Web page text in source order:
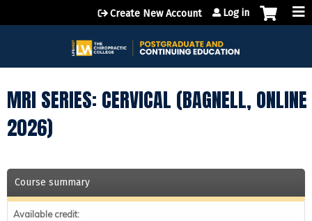
Jump to content
Create New Account Log in
MRI SERIES: CERVICAL (BAGNELL, ONLINE
2026)
Course summary
Available credit: